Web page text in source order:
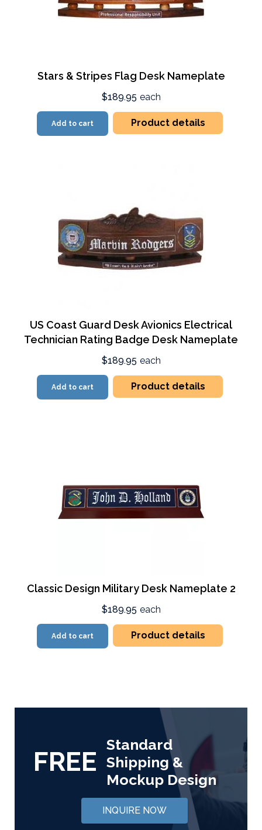
Stars & Stripes Flag Desk Nameplate
$189.95 each
Add to cart Product details
US Coast Guard Desk Avionics Electrical
Technician Rating Badge Desk Nameplate
$189.95 each
Add to cart Product details
Classic Design Military Desk Nameplate 2
$189.95 each
Add to cart Product details
FREE
Standard
Shipping &
Mockup Design
INQUIRE NOW